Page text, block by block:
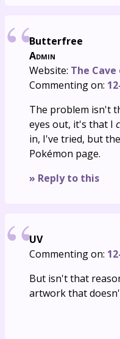
Butterfree
Admin
Website: The
Commenting on:
The problem isn't
eyes out, it's that I
in, I've tried, but
Pokémon page.
» Reply to this
UV
Commenting on:
But isn't that
artwork that